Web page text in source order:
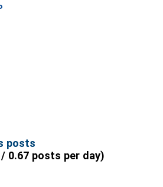
posts
0.67 posts per day)